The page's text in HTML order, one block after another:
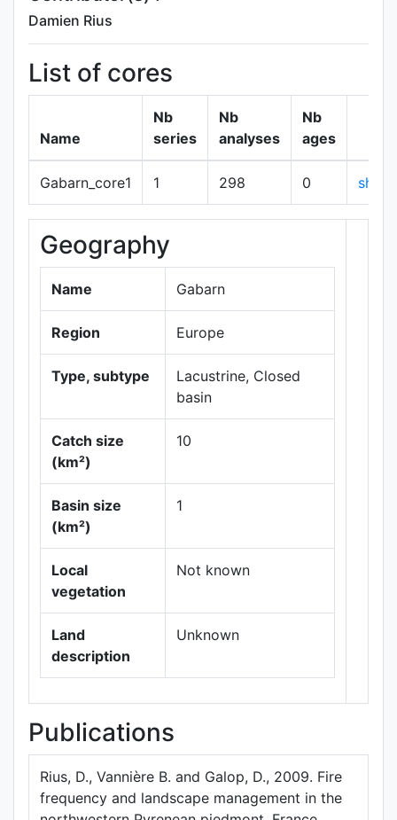
Damien Rius
List of cores
Name
Nb
series
Nb
analyses
Nb
ages
Gabarn_core1 1 298 0 show
Geography
Name Gabarn
Region Europe
Type, subtype
Lacustrine, Closed
basin
Catch size
(km²)
10
Basin size
(km²)
1
Local
vegetation
Not known
Land
description
Unknown
Data ©
Publications
Rius, D., Vannière B. and Galop, D., 2009. Fire
frequency and landscape management in the